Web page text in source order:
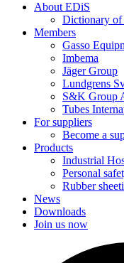
About EDiS
Dictionary of
Members
Gasso
Imbema
Jäger Group
Lundgrens
S&K Group
Tubes
For suppliers
Become a
Products
Industrial
Personal
Rubber
News
Downloads
Join us now